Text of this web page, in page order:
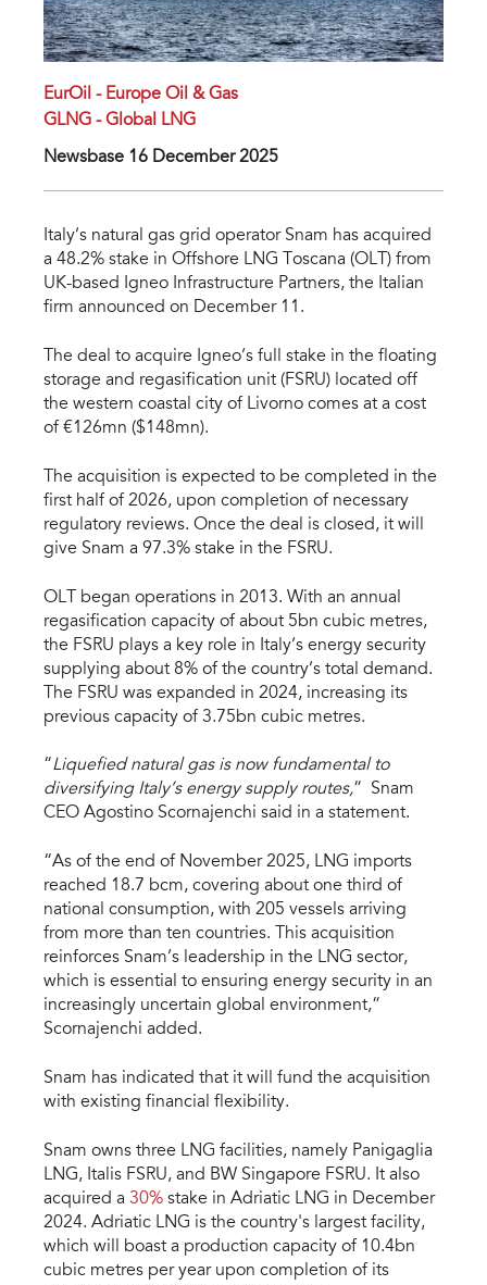
EurOil - Europe Oil & Gas
GLNG - Global LNG
Newsbase 16 December 2025
Italy’s natural gas grid operator Snam has acquired
a 48.2% stake in Offshore LNG Toscana (OLT) from
UK-based Igneo Infrastructure Partners, the Italian
firm announced on December 11.
The deal to acquire Igneo’s full stake in the floating
storage and regasification unit (FSRU) located off
the western coastal city of Livorno comes at a cost
of €126mn ($148mn).
The acquisition is expected to be completed in the
first half of 2026, upon completion of necessary
regulatory reviews. Once the deal is closed, it will
give Snam a 97.3% stake in the FSRU.
OLT began operations in 2013. With an annual
regasification capacity of about 5bn cubic metres,
the FSRU plays a key role in Italy’s energy security
supplying about 8% of the country’s total demand.
The FSRU was expanded in 2024, increasing its
previous capacity of 3.75bn cubic metres.
“Liquefied natural gas is now fundamental to
diversifying Italy’s energy supply routes,” Snam
CEO Agostino Scornajenchi said in a statement.
“As of the end of November 2025, LNG imports
reached 18.7 bcm, covering about one third of
national consumption, with 205 vessels arriving
from more than ten countries. This acquisition
reinforces Snam’s leadership in the LNG sector,
which is essential to ensuring energy security in an
increasingly uncertain global environment,”
Scornajenchi added.
Snam has indicated that it will fund the acquisition
with existing financial flexibility.
Snam owns three LNG facilities, namely Panigaglia
LNG, Italis FSRU, and BW Singapore FSRU. It also
acquired a 30% stake in Adriatic LNG in December
2024. Adriatic LNG is the country's largest facility,
which will boast a production capacity of 10.4bn
cubic metres per year upon completion of its